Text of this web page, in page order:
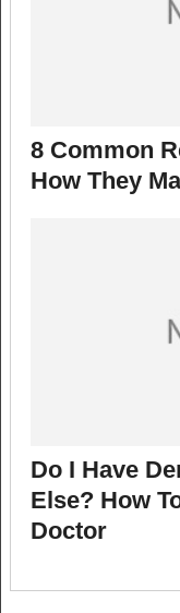
8 Common
How They
Do I Have
Else? How
Doctor